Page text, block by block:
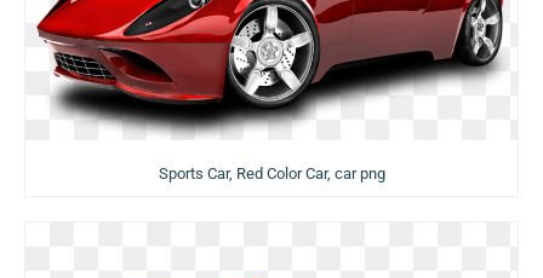
Sports Car, Red Color Car, car png